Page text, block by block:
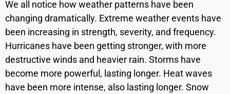
We all notice how weather patterns have been
changing dramatically. Extreme weather events have
been increasing in strength, severity, and frequency.
Hurricanes have been getting stronger, with more
destructive winds and heavier rain. Storms have
become more powerful, lasting longer. Heat waves
have been more intense, also lasting longer. Snow